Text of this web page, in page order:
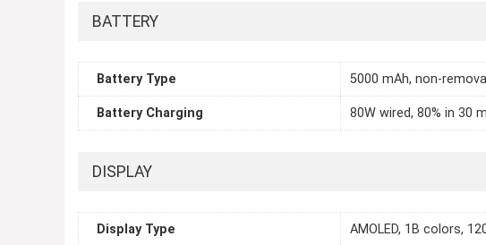
BATTERY
Battery Type 5000 mAh, non-
Battery Charging 80W wired, 80% in 30
DISPLAY
Display Type AMOLED, 1B colors,